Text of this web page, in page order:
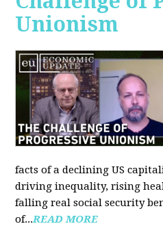
Unionism
facts of a declining US
driving inequality, rising
falling real social security
of...READ MORE